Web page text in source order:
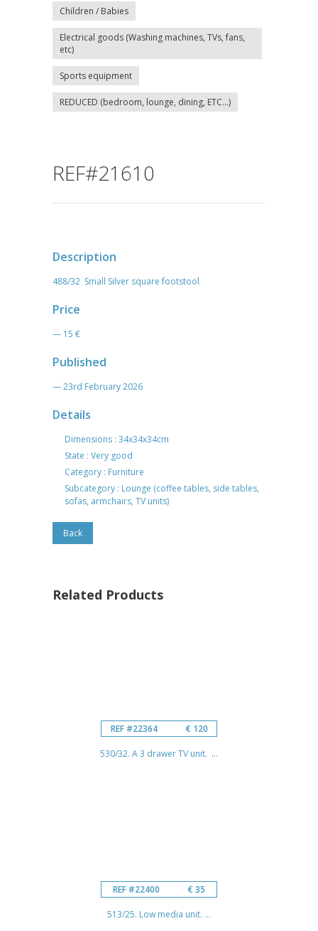
Children / Babies
Electrical goods (Washing machines, TVs, fans,
etc)
Sports equipment
REDUCED (bedroom, lounge, dining, ETC...)
REF#21610
Description
488/32 Small Silver square footstool
Price
— 15 €
Published
— 23rd February 2026
Details
Dimensions : 34x34x34cm
State : Very good
Category : Furniture
Subcategory : Lounge (coffee tables, side tables,
sofas, armchairs, TV units)
Back
Related Products
REF #22364 € 120
530/32. A 3 drawer TV unit. ...
REF #22400 € 35
513/25. Low media unit. ...